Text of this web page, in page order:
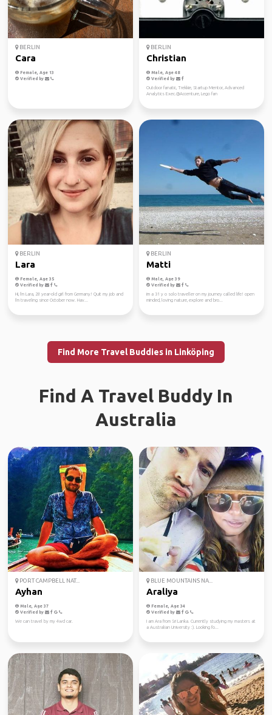
BERLIN
Cara
Female, Age 13
Verified by
BERLIN
Christian
Male, Age 48
Verified by
Outdoor fanatic, Trekkie, Startup Mentor, Advanced
Analytics Exec.@Accenture, Lego fan
BERLIN
Lara
Female, Age 35
Verified by
Hi, I'm Lara, 28 year-old girl from Germany! Quit my job and
I'm traveling since October now. Hav...
BERLIN
Matti
Male, Age 39
Verified by
im a 31 y o solo traveller on my journey called life! open
minded, loving nature, explore and bro...
Find More Travel Buddies in Linköping
Find A Travel Buddy In
Australia
PORT CAMPBELL NAT...
Ayhan
Male, Age 37
Verified by
We can travel by my 4wd car.
BLUE MOUNTAINS NA...
Araliya
Female, Age 34
Verified by
I am Ara from Sri Lanka. Currently studying my masters at
a Australian University :). Looking fo...